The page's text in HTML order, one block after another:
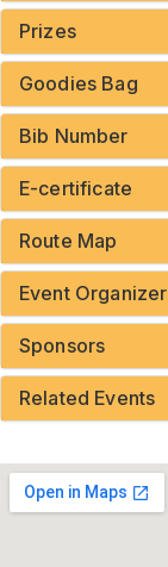
Prizes
Goodies Bag
Bib Number
E-certificate
Route Map
Event Organizer
Sponsors
Related Events